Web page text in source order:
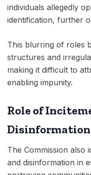
individuals allegedly
identification, further
This blurring of roles
structures and
making it difficult to
enabling impunity.
Role of
Disinformation
The Commission also
and disinformation in